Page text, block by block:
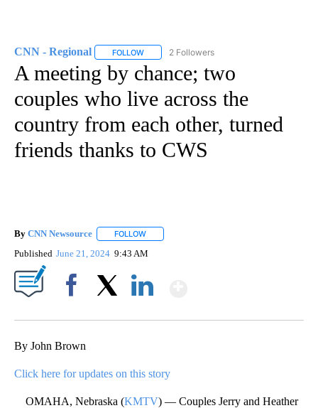
CNN - Regional FOLLOW FOLLOW "CNN - REGIONAL" TO RECEIVE
2 Followers
A meeting by chance; two
couples who live across the
country from each other, turned
friends thanks to CWS
By CNN Newsource FOLLOW
Published June 21, 2024 9:43 AM
By John Brown
Click here for updates on this story
OMAHA, Nebraska (KMTV) — Couples Jerry and Heather